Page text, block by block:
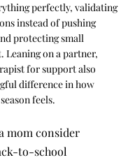
perfectly, validating
instead of pushing
protecting small
Leaning on a partner,
for support also
difference in how
feels.
mom consider
to-school